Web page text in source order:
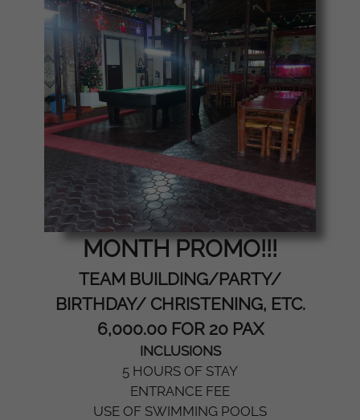
MONTH PROMO!!!
TEAM BUILDING/PARTY/
BIRTHDAY/ CHRISTENING, ETC.
6,000.00 FOR 20 PAX
INCLUSIONS
5 HOURS OF STAY
ENTRANCE FEE
USE OF SWIMMING POOLS